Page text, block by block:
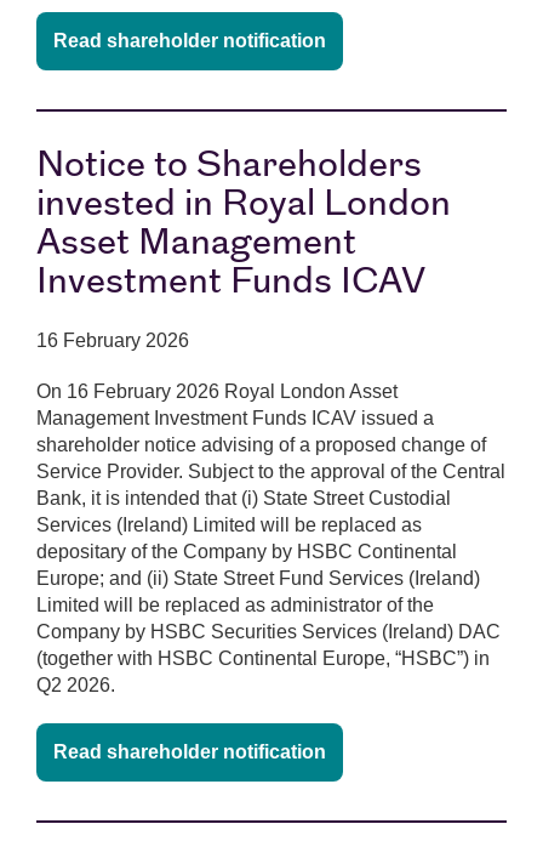
Read shareholder notification
Notice to Shareholders
invested in Royal London
Asset Management
Investment Funds ICAV
16 February 2026
On 16 February 2026 Royal London Asset
Management Investment Funds ICAV issued a
shareholder notice advising of a proposed change of
Service Provider. Subject to the approval of the Central
Bank, it is intended that (i) State Street Custodial
Services (Ireland) Limited will be replaced as
depositary of the Company by HSBC Continental
Europe; and (ii) State Street Fund Services (Ireland)
Limited will be replaced as administrator of the
Company by HSBC Securities Services (Ireland) DAC
(together with HSBC Continental Europe, “HSBC”) in
Q2 2026.
Read shareholder notification